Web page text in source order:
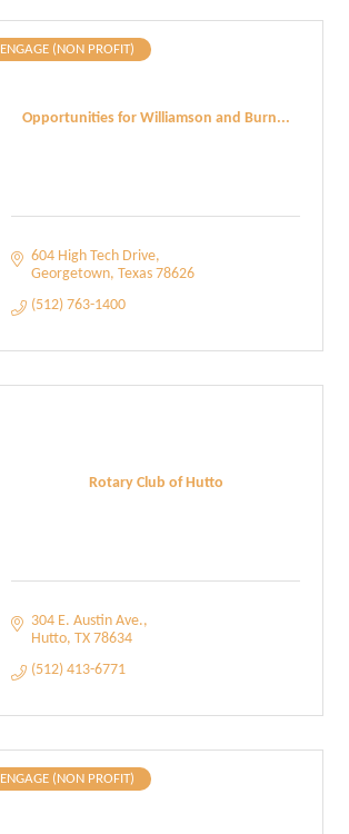
Opportunities for Williamson and Burn...
ENGAGE (NON PROFIT)
604 High Tech Drive
Georgetown Texas 78626
(512) 763-1400
Rotary Club of Hutto
304 E. Austin Ave.
Hutto TX 78634
(512) 413-6771
ENGAGE (NON PROFIT)